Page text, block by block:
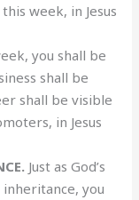
week, in Jesus
you shall be
shall be
shall be visible
in Jesus
Just as God’s
you